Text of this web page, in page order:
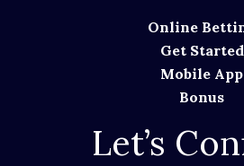
Online
Get Started
Mobile App
Bonus
Let’s